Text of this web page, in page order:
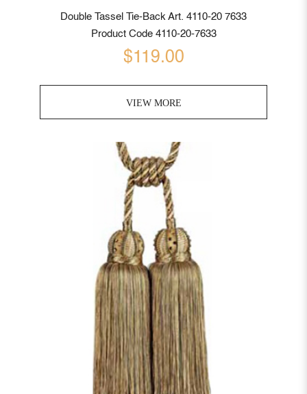
Double Tassel Tie-Back Art. 4110-20 7633
Product Code 4110-20-7633
$119.00
VIEW MORE